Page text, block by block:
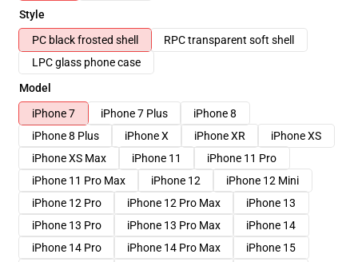
Style
PC black frosted shell
RPC transparent soft shell
LPC glass phone case
Model
iPhone 7
iPhone 7 Plus
iPhone 8
iPhone 8 Plus
iPhone X iPhone XR
iPhone XS
iPhone XS Max
iPhone 11
iPhone 11 Pro
iPhone 11 Pro Max
iPhone 12
iPhone 12 Mini
iPhone 12 Pro
iPhone 12 Pro Max
iPhone 13
iPhone 13 Pro
iPhone 13 Pro Max
iPhone 14
iPhone 14 Pro
iPhone 14 Pro Max
iPhone 15